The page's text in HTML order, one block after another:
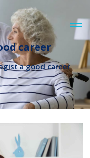
career
a good career